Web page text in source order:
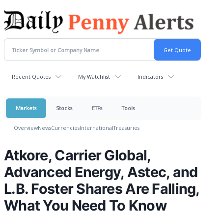
Recent Quotes My Watchlist Indicators
Markets Stocks ETFs Tools
OverviewNewsCurrenciesInternationalTreasuries
Atkore, Carrier Global,
Advanced Energy, Astec, and
L.B. Foster Shares Are Falling,
What You Need To Know